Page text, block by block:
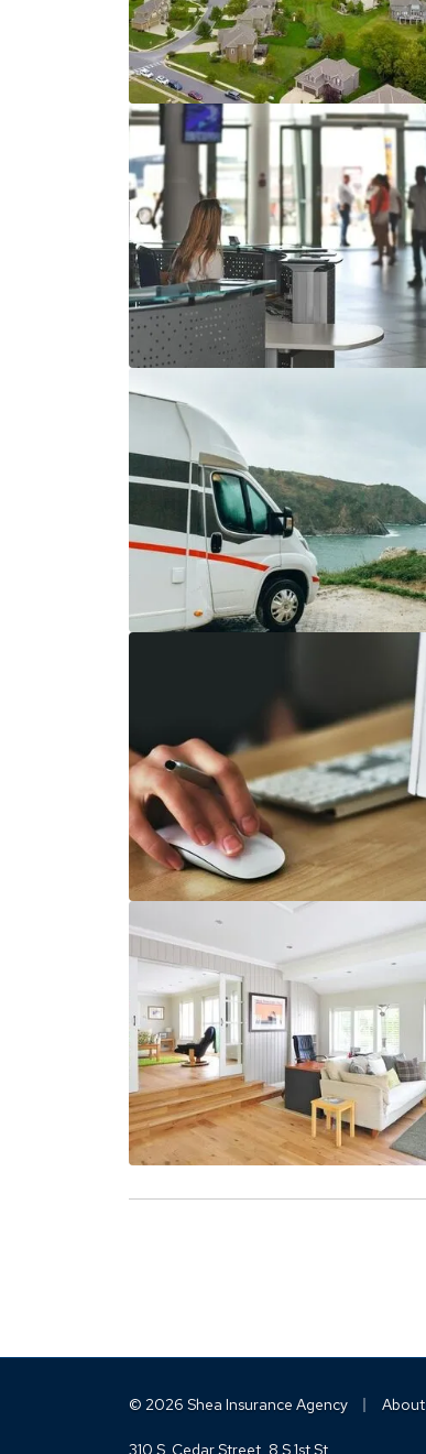
© 2026 Shea Insurance Agency About
310 S. Cedar Street 8 S 1st St